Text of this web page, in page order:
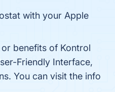
with your Apple
benefits of Kontrol
Friendly Interface,
You can visit the info